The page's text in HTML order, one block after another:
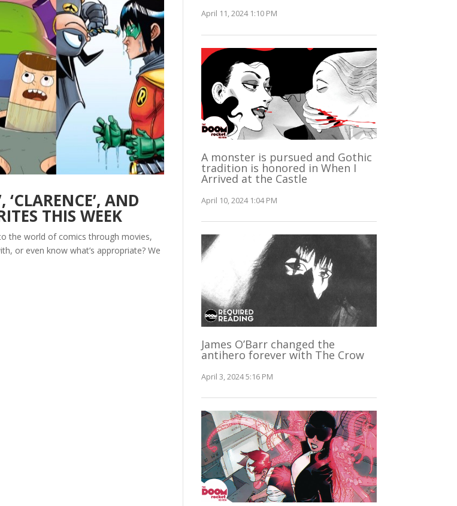
‘CLARENCE’, AND
THIS WEEK
the world of comics through movies,
or even know what’s appropriate? We
April 11, 2024 1:10 PM
A monster is pursued and Gothic
tradition is honored in When I
Arrived at the Castle
April 10, 2024 1:04 PM
James O’Barr changed the
antihero forever with The Crow
April 3, 2024 5:16 PM